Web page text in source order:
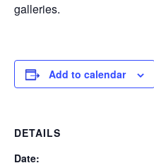
galleries.
Add to calendar
DETAILS
Date: